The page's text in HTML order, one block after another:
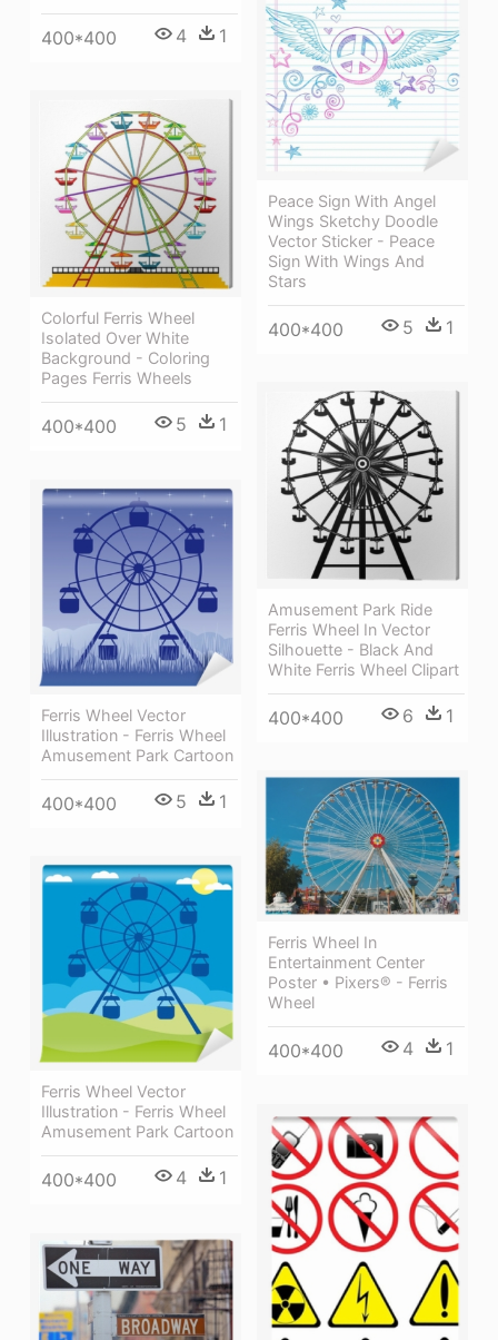
400*400 4 1
Peace Sign With Angel
Wings Sketchy Doodle
Vector Sticker - Peace
Sign With Wings And
Stars
400*400 5 1
Colorful Ferris Wheel
Isolated Over White
Background - Coloring
Pages Ferris Wheels
400*400 5 1
Amusement Park Ride
Ferris Wheel In Vector
Silhouette - Black And
White Ferris Wheel Clipart
400*400 6 1
Ferris Wheel Vector
Illustration - Ferris Wheel
Amusement Park Cartoon
400*400 5 1
Ferris Wheel In
Entertainment Center
Poster • Pixers® - Ferris
Wheel
400*400 4 1
Ferris Wheel Vector
Illustration - Ferris Wheel
Amusement Park Cartoon
400*400 4 1